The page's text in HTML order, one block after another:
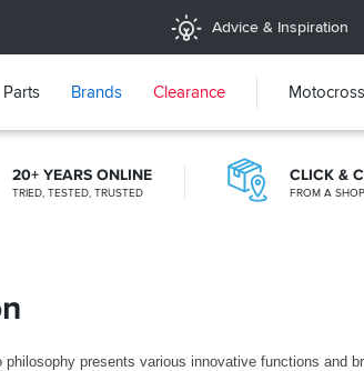
Advice & Inspiration
Parts Brands Clearance Motocross
20+ YEARS ONLINE
TRIED, TESTED, TRUSTED
CLICK &
FROM A
philosophy presents various innovative functions and